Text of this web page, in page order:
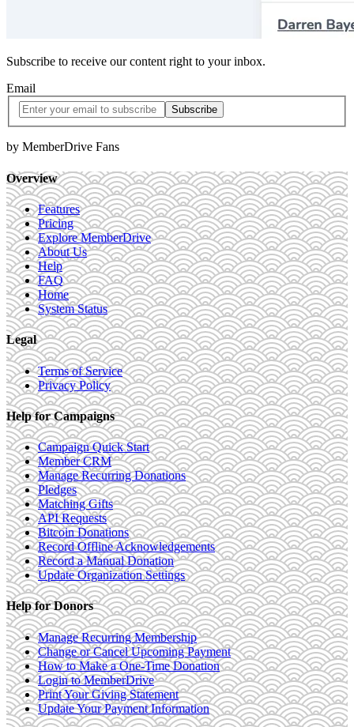
Subscribe to receive our content right to your inbox.
Email
by MemberDrive Fans
Overview
Features
Pricing
Explore MemberDrive
About Us
Help
FAQ
Home
System Status
Legal
Terms of Service
Privacy Policy
Help for Campaigns
Campaign Quick Start
Member CRM
Manage Recurring Donations
Pledges
Matching Gifts
API Requests
Bitcoin Donations
Record Offline Acknowledgements
Record a Manual Donation
Update Organization Settings
Help for Donors
Manage Recurring Membership
Change or Cancel Upcoming Payment
How to Make a One-Time Donation
Login to MemberDrive
Print Your Giving Statement
Update Your Payment Information